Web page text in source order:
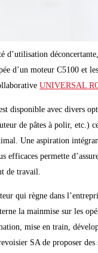
d’utilisation
d’un moteur C5100 et
UNIVERSAL
disponible avec divers
de pâtes à polir, etc.)
Une aspiration
efficaces permette
de travail.
qui règne dans
la mainmise sur les
mise en train,
SA de proposer des